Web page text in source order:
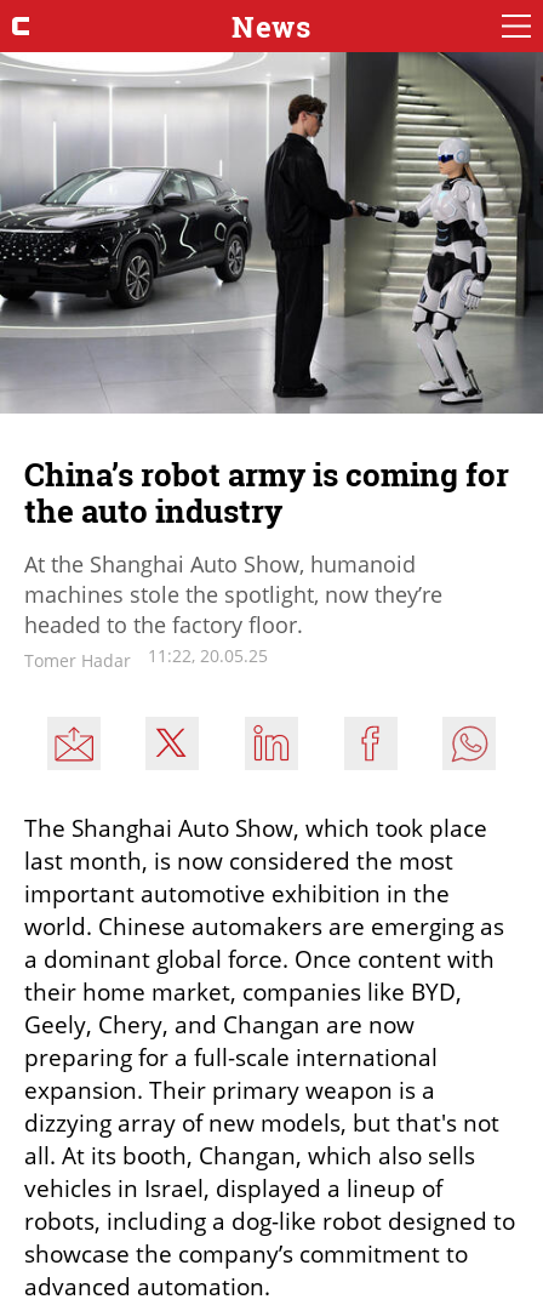
News
China’s robot army is coming for
the auto industry
At the Shanghai Auto Show, humanoid
machines stole the spotlight, now they’re
headed to the factory floor.
Tomer Hadar 11:22, 20.05.25
The Shanghai Auto Show, which took place
last month, is now considered the most
important automotive exhibition in the
world. Chinese automakers are emerging as
a dominant global force. Once content with
their home market, companies like BYD,
Geely, Chery, and Changan are now
preparing for a full-scale international
expansion. Their primary weapon is a
dizzying array of new models, but that's not
all. At its booth, Changan, which also sells
vehicles in Israel, displayed a lineup of
robots, including a dog-like robot designed to
showcase the company’s commitment to
advanced automation.